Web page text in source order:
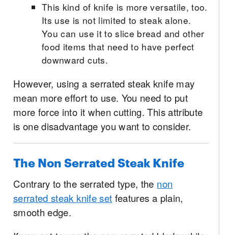
This kind of knife is more versatile, too.
Its use is not limited to steak alone.
You can use it to slice bread and other
food items that need to have perfect
downward cuts.
However, using a serrated steak knife may
mean more effort to use. You need to put
more force into it when cutting. This attribute
is one disadvantage you want to consider.
The Non Serrated Steak Knife
Contrary to the serrated type, the non
serrated steak knife set features a plain,
smooth edge.